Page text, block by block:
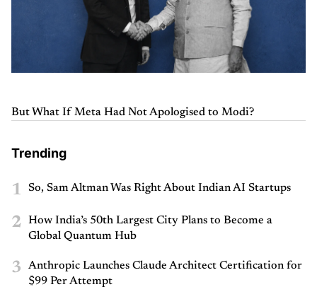
But What If Meta Had Not Apologised to Modi?
Trending
1 So, Sam Altman Was Right About Indian AI Startups
2
How India’s 50th Largest City Plans to Become a
Global Quantum Hub
3
Anthropic Launches Claude Architect Certification for
$99 Per Attempt